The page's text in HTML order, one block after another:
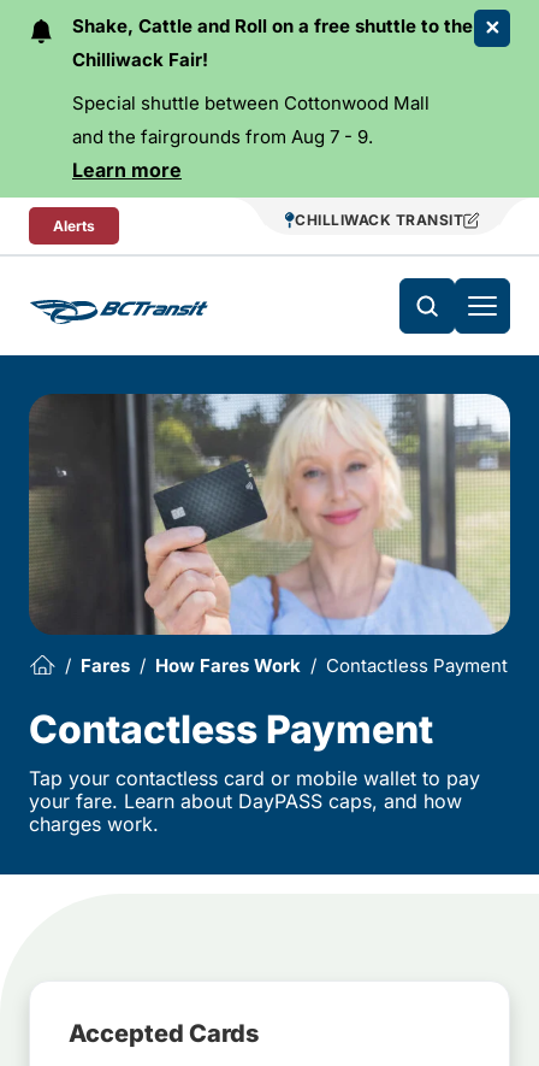
Skip To Content
Shake, Cattle and Roll on a free shuttle to the
Chilliwack Fair!
Special shuttle between Cottonwood Mall
and the fairgrounds from Aug 7 - 9.
Learn more
Alerts CHILLIWACK TRANSIT
Fares How Fares Work Contactless Payment
Contactless Payment
Tap your contactless card or mobile wallet to pay
your fare. Learn about DayPASS caps, and how
charges work.
Accepted Cards